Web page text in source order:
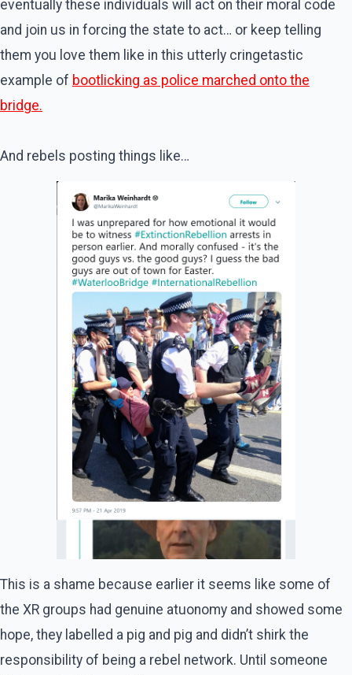
eventually these individuals will act on their moral code
and join us in forcing the state to act… or keep telling
them you love them like in this utterly cringetastic
example of bootlicking as police marched onto the
bridge.
And rebels posting things like…
This is a shame because earlier it seems like some of
the XR groups had genuine atuonomy and showed some
hope, they labelled a pig and pig and didn’t shirk the
responsibility of being a rebel network. Until someone